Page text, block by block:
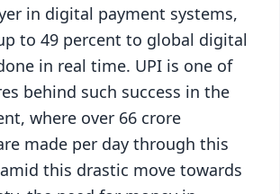
in digital payment systems,
to 49 percent to global digital
in real time. UPI is one of
behind such success in the
where over 66 crore
made per day through this
this drastic move towards